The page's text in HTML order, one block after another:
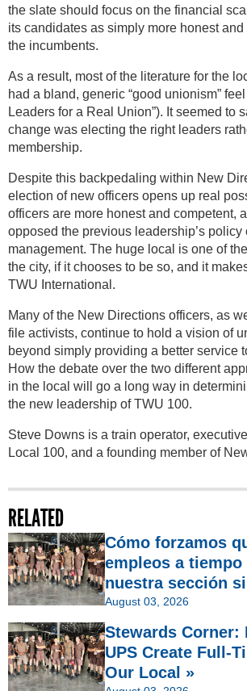
the slate should focus on the financial
its candidates as simply more honest and
the incumbents.
As a result, most of the literature for the
had a bland, generic “good unionism” feel
Leaders for a Real Union”). It seemed to
change was electing the right leaders
membership.
Despite this backpedaling within New
election of new officers opens up real
officers are more honest and competent,
opposed the previous leadership’s policy
management. The huge local is one of
the city, if it chooses to be so, and it
TWU International.
Many of the New Directions officers, as
file activists, continue to hold a vision of
beyond simply providing a better service
How the debate over the two different
in the local will go a long way in
the new leadership of TWU 100.
Steve Downs is a train operator,
Local 100, and a founding member of
RELATED
Cómo forzamos
empleos a
nuestra sección
August 03, 2026
Stewards Corner:
UPS Create Full-
Our Local »